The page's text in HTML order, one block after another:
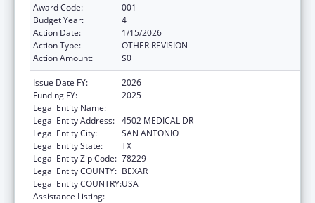
Award Code:
001
Budget Year:
4
Action Date:
1/15/2026
Action Type:
OTHER REVISION
Action Amount:
$0
Issue Date FY:
2026
Funding FY:
2025
Legal Entity Name:
Legal Entity Address: 4502 MEDICAL DR
Legal Entity City:
SAN ANTONIO
Legal Entity State:
TX
Legal Entity Zip Code: 78229
Legal Entity COUNTY: BEXAR
Legal Entity COUNTRY:USA
Assistance Listing: